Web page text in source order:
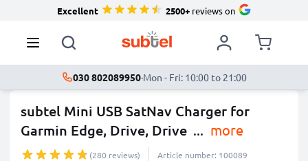
Excellent 2500+reviews on
030 802089950·Mon - Fri: 10:00 to 21:00
subtel Mini USB SatNav Charger for
Garmin Edge, Drive, Drive ... more
(280 reviews) Article number: 100089